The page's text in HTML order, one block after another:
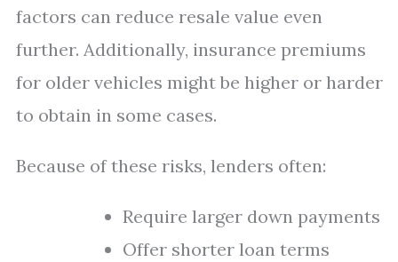
factors can reduce resale value even
further. Additionally, insurance premiums
for older vehicles might be higher or harder
to obtain in some cases.
Because of these risks, lenders often:
Require larger down payments
Offer shorter loan terms